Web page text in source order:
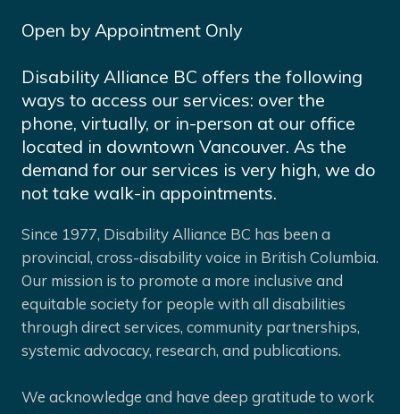
Open by Appointment Only
Disability Alliance BC offers the following
ways to access our services: over the
phone, virtually, or in-person at our office
located in downtown Vancouver. As the
demand for our services is very high, we do
not take walk-in appointments.
Since 1977, Disability Alliance BC has been a
provincial, cross-disability voice in British Columbia.
Our mission is to promote a more inclusive and
equitable society for people with all disabilities
through direct services, community partnerships,
systemic advocacy, research, and publications.
We acknowledge and have deep gratitude to work